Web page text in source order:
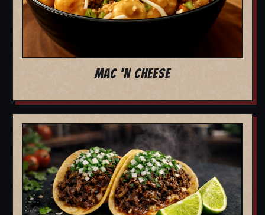
MAC 'N CHEESE